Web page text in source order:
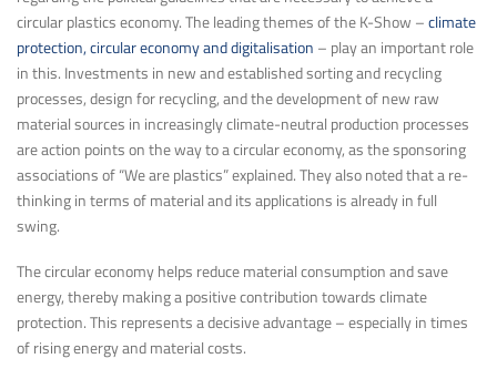
circular plastics economy. The leading themes of the K-Show –climate
protection, circular economy and digitalisation – play an important role
in this. Investments in new and established sorting and recycling
processes, design for recycling, and the development of new raw
material sources in increasingly climate-neutral production processes
are action points on the way to a circular economy, as the sponsoring
associations of “We are plastics” explained. They also noted that a re-
thinking in terms of material and its applications is already in full
swing.
The circular economy helps reduce material consumption and save
energy, thereby making a positive contribution towards climate
protection. This represents a decisive advantage – especially in times
of rising energy and material costs.